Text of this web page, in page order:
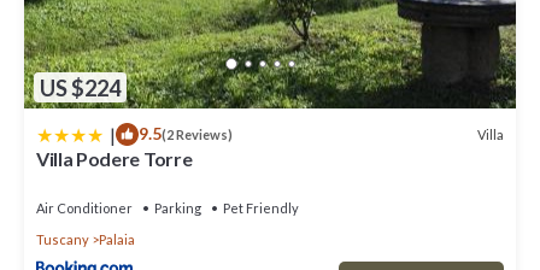
US $224
| 9.5(2 Reviews) Villa
Villa Podere Torre
Air Conditioner Parking
Pet Friendly
Tuscany
Palaia